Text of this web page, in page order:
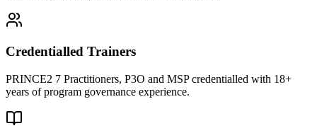
Credentialled Trainers
PRINCE2 7 Practitioners, P3O and MSP credentialled with 18+
years of program governance experience.